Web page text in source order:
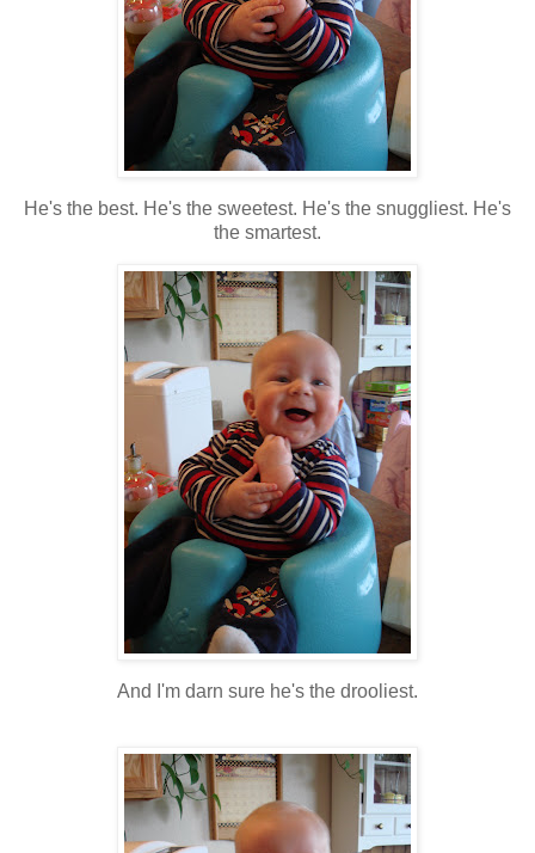
He's the best. He's the sweetest. He's the snuggliest. He's
the smartest.
And I'm darn sure he's the drooliest.